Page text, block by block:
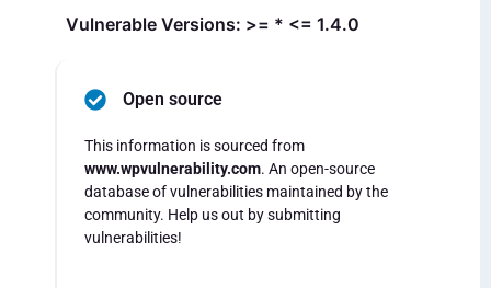
Vulnerable Versions: >= * <= 1.4.0
Open source
This information is sourced from
www.wpvulnerability.com. An open-source
database of vulnerabilities maintained by the
community. Help us out by submitting
vulnerabilities!